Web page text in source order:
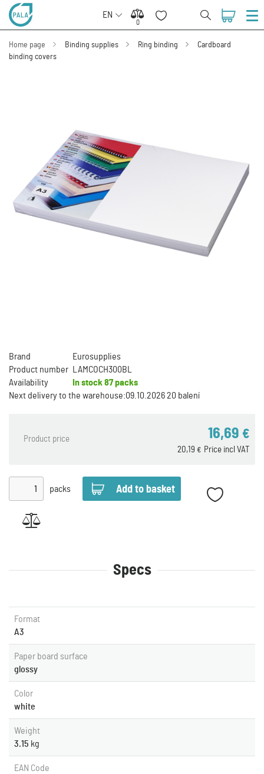
EN
0
0
Home page Binding supplies Ring binding
Cardboard
binding covers
Brand
Eurosupplies
Product number
LAMCOCH300BL
Availability
In stock 87 packs
Next delivery to the warehouse:09.10.2026 20 balení
Product price 16,69 €
Price incl VAT
20,19 €
packs
Specs
Format
A3
Paper board surface
glossy
Color
white
Weight
3.15 kg
EAN Code